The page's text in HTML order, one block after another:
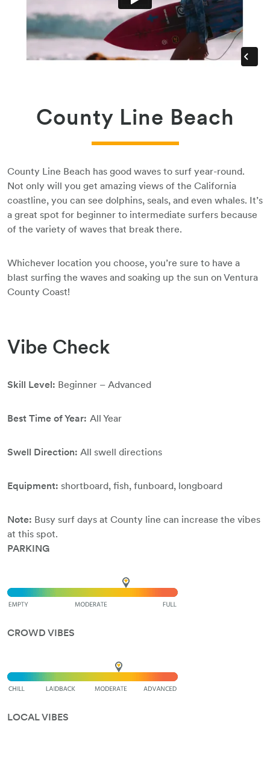
County Line Beach
County Line Beach has good waves to surf year-round.
Not only will you get amazing views of the California
coastline, you can see dolphins, seals, and even whales. It’s
a great spot for beginner to intermediate surfers because
of the variety of waves that break there.
Whichever location you choose, you’re sure to have a
blast surfing the waves and soaking up the sun on Ventura
County Coast!
Vibe Check
Skill Level: Beginner – Advanced
Best Time of Year: All Year
Swell Direction: All swell directions
Equipment: shortboard, fish, funboard, longboard
Note: Busy surf days at County line can increase the vibes
at this spot.
PARKING
CROWD VIBES
LOCAL VIBES